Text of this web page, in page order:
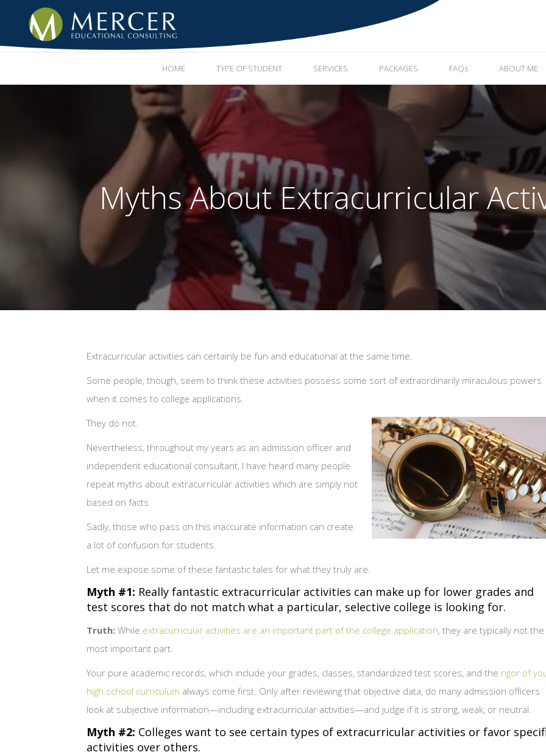
HOME TYPE OF STUDENT SERVICES PACKAGES FAQs ABOUT ME
Myths About Extracurricular
Extracurricular activities can certainly be fun and educational at the same time.
Some people, though, seem to think these activities possess some sort of extraordinarily miraculous powers
when it comes to college applications.
They do not.
Nevertheless, throughout my years as an admission officer and
independent educational consultant, I have heard many people
repeat myths about extracurricular activities which are simply not
based on facts.
Sadly, those who pass on this inaccurate information can create
a lot of confusion for students.
Let me expose some of these fantastic tales for what they truly are.
Myth #1: Really fantastic extracurricular activities can make up for lower grades and
test scores that do not match what a particular, selective college is looking for.
Truth: While extracurricular activities are an important part of the college application, they are typically not the
most important part.
Your pure academic records, which include your grades, classes, standardized test scores, and the rigor of
high school curriculum always come first. Only after reviewing that objective data, do many admission officers
look at subjective information—including extracurricular activities—and judge if it is strong, weak, or neutral.
Myth #2: Colleges want to see certain types of extracurricular activities or favor
activities over others.